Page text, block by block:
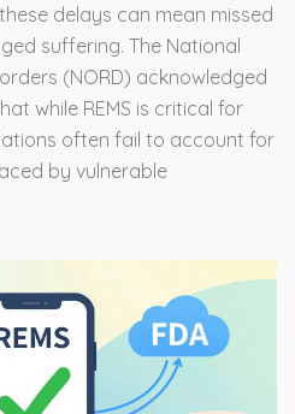
delays can mean missed
suffering. The National
(NORD) acknowledged
while REMS is critical for
often fail to account for
by vulnerable